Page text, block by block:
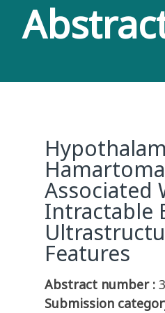
Associated
Intractable
Features
Abstract number :
Submission